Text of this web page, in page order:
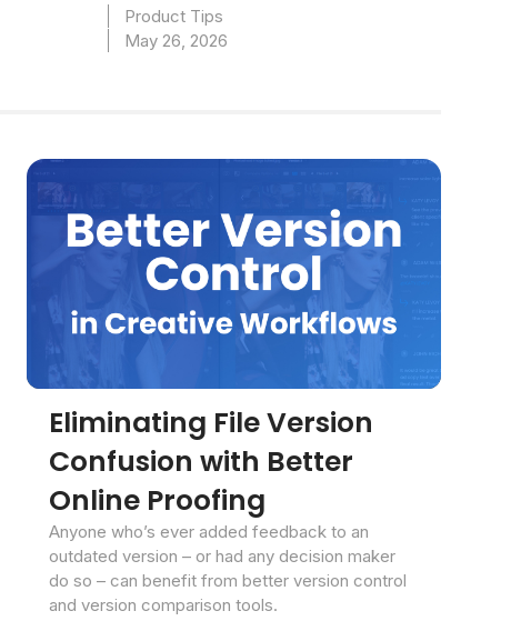
Product Tips
May 26, 2026
Eliminating File Version
Confusion with Better
Online Proofing
Anyone who’s ever added feedback to an
outdated version – or had any decision maker
do so – can benefit from better version control
and version comparison tools.